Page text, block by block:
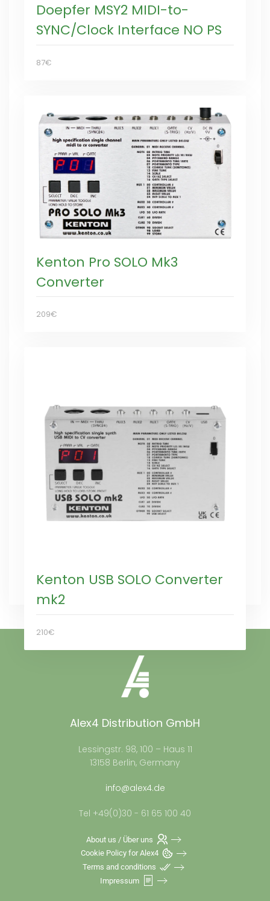
Doepfer MSY2 MIDI-to-
SYNC/Clock Interface NO PS
87€
Kenton Pro SOLO Mk3
Converter
209€
Kenton USB SOLO Converter
mk2
210€
Alex4 Distribution GmbH
Lessingstr. 98, 100 – Haus 11
13158 Berlin, Germany
info@alex4.de
Tel +49(0)30 - 61 65 100 40
About us / Über uns
Cookie Policy for Alex4
Terms and conditions
Impressum